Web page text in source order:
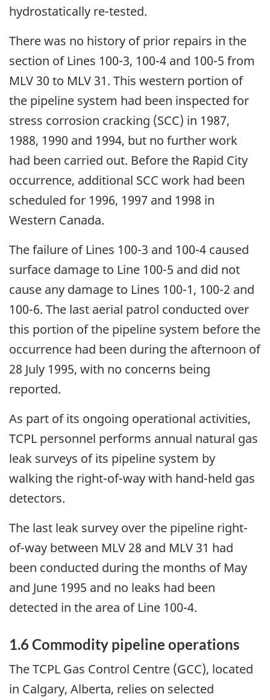
hydrostatically re-tested.
There was no history of prior repairs in the
section of Lines 100-3, 100-4 and 100-5 from
MLV 30 to MLV 31. This western portion of
the pipeline system had been inspected for
stress corrosion cracking (SCC) in 1987,
1988, 1990 and 1994, but no further work
had been carried out. Before the Rapid City
occurrence, additional SCC work had been
scheduled for 1996, 1997 and 1998 in
Western Canada.
The failure of Lines 100-3 and 100-4 caused
surface damage to Line 100-5 and did not
cause any damage to Lines 100-1, 100-2 and
100-6. The last aerial patrol conducted over
this portion of the pipeline system before the
occurrence had been during the afternoon of
28 July 1995, with no concerns being
reported.
As part of its ongoing operational activities,
TCPL personnel performs annual natural gas
leak surveys of its pipeline system by
walking the right-of-way with hand-held gas
detectors.
The last leak survey over the pipeline right-
of-way between MLV 28 and MLV 31 had
been conducted during the months of May
and June 1995 and no leaks had been
detected in the area of Line 100-4.
1.6 Commodity pipeline operations
The TCPL Gas Control Centre (GCC), located
in Calgary, Alberta, relies on selected